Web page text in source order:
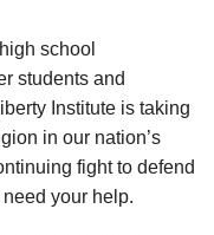
school
students and
Institute is taking
in our nation’s
fight to defend
your help.